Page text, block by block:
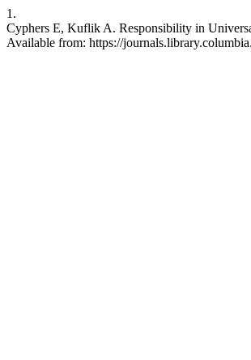
1.
Cyphers E, Kuflik A. Responsibility in
Available from: https://